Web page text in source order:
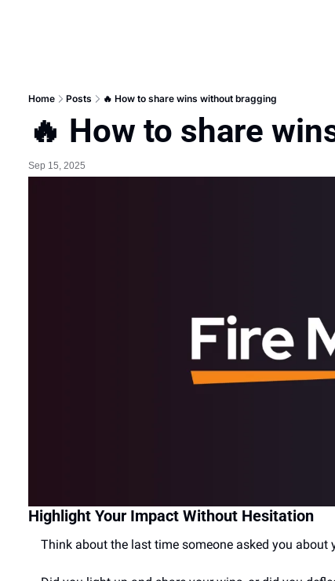
Home Posts 🔥 How to share wins without bragging
🔥 How to share
Sep 15, 2025
Highlight Your Impact Without Hesitation
Think about the last time someone asked you about